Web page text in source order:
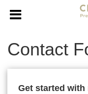
Contact
Get started with